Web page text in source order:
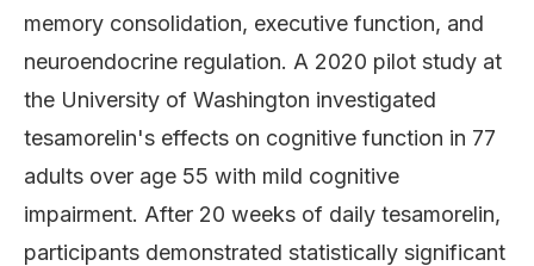
memory consolidation, executive function, and
neuroendocrine regulation. A 2020 pilot study at
the University of Washington investigated
tesamorelin's effects on cognitive function in 77
adults over age 55 with mild cognitive
impairment. After 20 weeks of daily tesamorelin,
participants demonstrated statistically significant